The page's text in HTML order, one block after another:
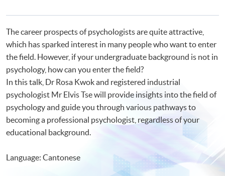
The career prospects of psychologists are quite attractive,
which has sparked interest in many people who want to enter
the field. However, if your undergraduate background is not in
psychology, how can you enter the field?
In this talk, Dr Rosa Kwok and registered industrial
psychologist Mr Elvis Tse will provide insights into the field of
psychology and guide you through various pathways to
becoming a professional psychologist, regardless of your
educational background.
Language: Cantonese